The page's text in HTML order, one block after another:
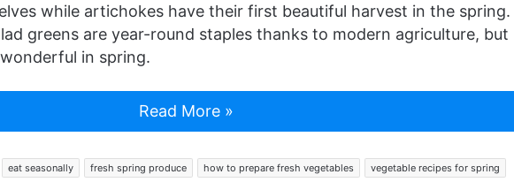
while artichokes have their first beautiful harvest in the spring.
greens are year-round staples thanks to modern agriculture, but
in spring.
Read More »
eat seasonally fresh spring produce how to prepare fresh vegetables vegetable recipes for spring